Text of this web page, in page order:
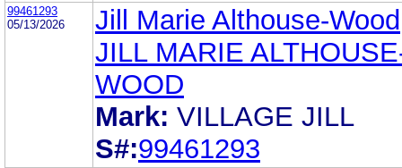
99461293
05/13/2026
Jill Marie Althouse-Wood
JILL MARIE
WOOD
Mark: VILLAGE JILL
S#:99461293